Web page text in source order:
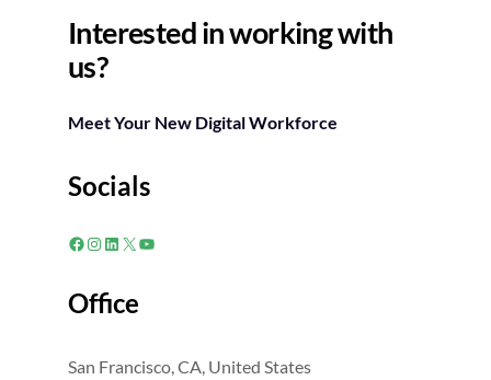
Interested in working with
us?
Meet Your New Digital Workforce
Socials
Facebook
Instagram
LinkedIn
X YouTube
Office
San Francisco, CA, United States